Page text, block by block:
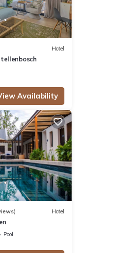
Hotel
Availability
Hotel
Pool